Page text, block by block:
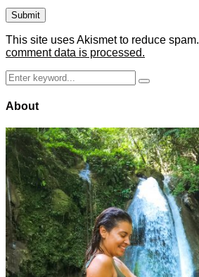
This site uses Akismet to reduce spam.
comment data is processed.
Search
for:
Search
About